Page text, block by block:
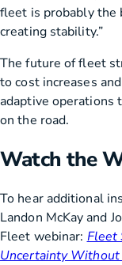
fleet is probably the
creating stability.”
The future of fleet
to cost increases
adaptive operations
on the road.
Watch the
To hear additional
Landon McKay and
Fleet webinar: Fleet
Uncertainty Without